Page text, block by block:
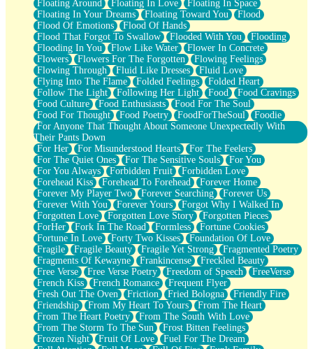
Floating Around
Floating In Love
Floating In Space
Floating In Your Dreams
Floating Toward You
Flood
Flood Of Emotions
Flood Of Hands
Flood That Forgot To Swallow
Flooded With You
Flooding
Flooding In You
Flow Like Water
Flower In Concrete
Flowers
Flowers For The Forgotten
Flowing Feelings
Flowing Through
Fluid Like Dresses
Fluid Love
Flying Into The Flame
Folded Feelings
Folded Heart
Follow The Light
Following Her Light Food
Food Cravings
Food Culture
Food Enthusiasts
Food For The Soul
Food For Thought
Food Poetry FoodForTheSoul
Foodie
For Anyone That Thought About Someone Unexpectedly With
Their Pants Down
For Her
For Misunderstood Hearts
For The Feelers
For The Quiet Ones
For The Sensitive Souls
For You
For You Always
Forbidden Fruit
Forbidden Love
Forehead Kiss
Forehead To Forehead
Forever Home
Forever My Player Two
Forever Searching
Forever Us
Forever With You
Forever Yours
Forgot Why I Walked In
Forgotten Love
Forgotten Love Story
Forgotten Pieces
ForHer
Fork In The Road Formless
Fortune Cookies
Fortune In Love
Forty Two Kisses
Foundation Of Love
Fragile
Fragile Beauty Fragile Yet Strong
Fragmented Poetry
Fragments Of Kewayne
Frankincense
Freckled Beauty
Free Verse
Free Verse Poetry Freedom of Speech
FreeVerse
French Kiss
French Romance
Frequent Flyer
Fresh Out The Oven
Friction Fried Bologna
Friendly Fire
Friendship
From My Heart To Yours
From The Heart
From The Heart Poetry
From The South With Love
From The Storm To The Sun
Frost Bitten Feelings
Frozen Night
Fruit Of Love
Fuel For The Dream